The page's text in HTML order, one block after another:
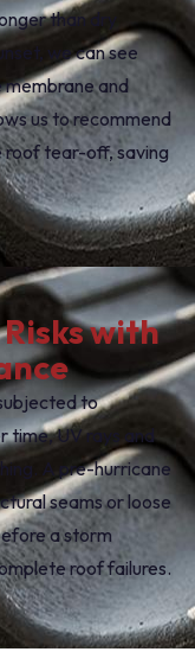
than dry
we can see
and
us to recommend
roof tear-off, saving
with
to
time, UV rays and
A pre-hurricane
seams or loose
a storm
roof failures.